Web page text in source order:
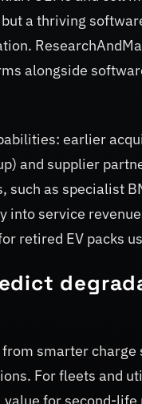
a thriving
alongside
earlier
and supplier
such as specialist
into service
retired EV packs
smarter
For fleets and
for second-life